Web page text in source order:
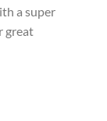
a super
great